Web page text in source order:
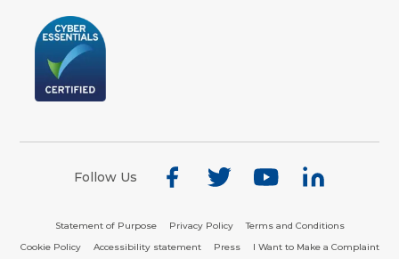
Statement of Purpose Privacy Policy
Terms and Conditions
Cookie Policy
Accessibility statement Press I Want to Make a Complaint
Follow Us